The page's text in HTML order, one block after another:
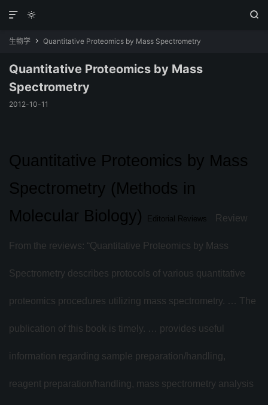
 

生物学  Quantitative Proteomics by Mass Spectrometry
Quantitative Proteomics by Mass
Spectrometry
2012-10-11
Quantitative Proteomics by Mass
Spectrometry (Methods in
Molecular Biology)
Editorial Reviews Review
From the reviews: “Quantitative Proteomics by Mass
Spectrometry describes protocols of various quantitative
proteomics procedures utilizing mass spectrometry. … The
publication of this book is timely. … provides useful
information regarding sample preparation/handling,
reagent preparation/handling, mass spectrometry analysis